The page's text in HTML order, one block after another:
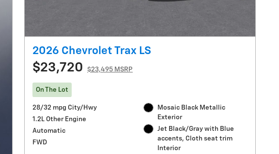
2026 Chevrolet Trax LS
$23,720 $23,495 MSRP
On The Lot
28/32 mpg City/Hwy
1.2L Other Engine
Automatic
FWD
Mosaic Black Metallic
Exterior
Jet Black/Gray with Blue
accents, Cloth seat trim
Interior